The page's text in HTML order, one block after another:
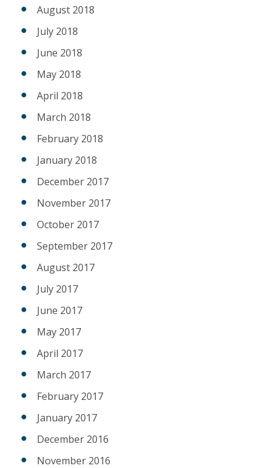
August 2018
July 2018
June 2018
May 2018
April 2018
March 2018
February 2018
January 2018
December 2017
November 2017
October 2017
September 2017
August 2017
July 2017
June 2017
May 2017
April 2017
March 2017
February 2017
January 2017
December 2016
November 2016